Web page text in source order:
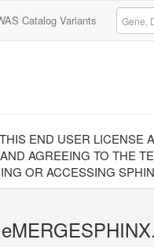
Catalog Variants
END USER LICENSE
AGREEING TO THE
OR ACCESSING